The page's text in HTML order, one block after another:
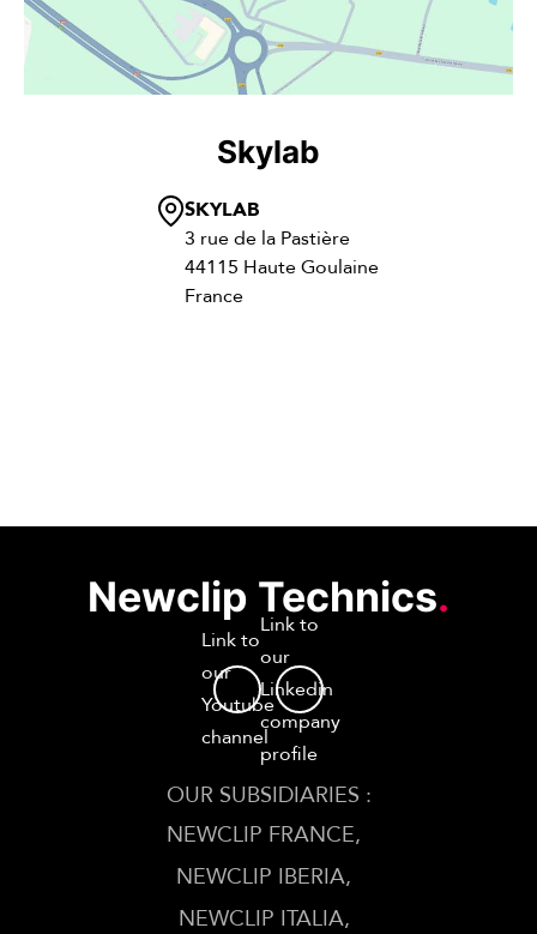
Skylab
SKYLAB
3 rue de la Pastière
44115 Haute Goulaine
France
Newclip Technics.
Link to
our
Youtube
channel
Link to
our
Linkedin
company
profile
OUR SUBSIDIARIES :
NEWCLIP FRANCE
NEWCLIP IBERIA
NEWCLIP ITALIA